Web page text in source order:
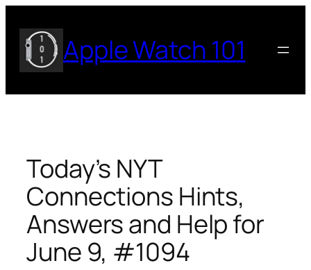
content
Apple Watch 101
Today’s NYT
Connections Hints,
Answers and Help for
June 9, #1094